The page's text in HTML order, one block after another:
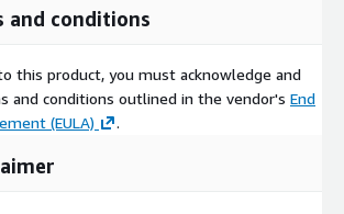
and conditions
this product, you must acknowledge and
and conditions outlined in the vendor's End
(EULA)
.